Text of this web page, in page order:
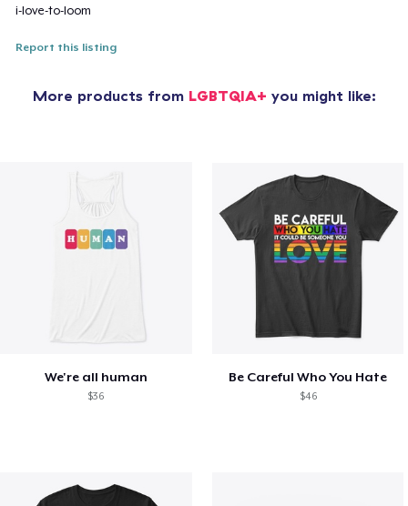
i-love-to-loom
Report this listing
More products from LGBTQIA+ you might like:
We're all human
$36
Be Careful Who You Hate
$46